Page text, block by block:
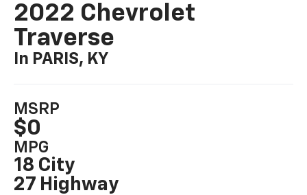
2022 Chevrolet
Traverse
In PARIS, KY
MSRP
$0
MPG
18 City
27 Highway